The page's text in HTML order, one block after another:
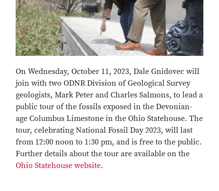
On Wednesday, October 11, 2023, Dale Gnidovec will
join with two ODNR Division of Geological Survey
geologists, Mark Peter and Charles Salmons, to lead a
public tour of the fossils exposed in the Devonian-
age Columbus Limestone in the Ohio Statehouse. The
tour, celebrating National Fossil Day 2023, will last
from 12:00 noon to 1:30 pm, and is free to the public.
Further details about the tour are available on the
Ohio Statehouse website.